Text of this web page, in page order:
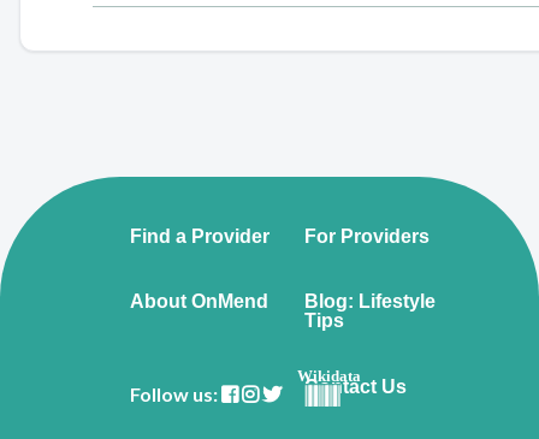
Find a Provider For Providers
About OnMend
Blog: Lifestyle
Tips
Follow us:
Wikidata
Contact Us